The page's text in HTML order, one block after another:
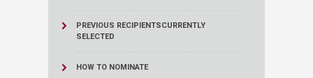
PREVIOUS RECIPIENTSCURRENTLY
SELECTED
HOW TO NOMINATE